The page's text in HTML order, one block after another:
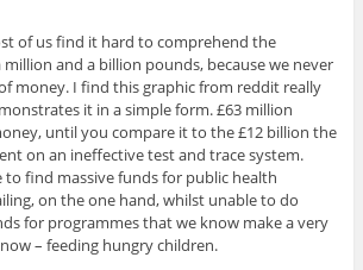
of us find it hard to comprehend the
and a billion pounds, because we never
money. I find this graphic from reddit really
it in a simple form. £63 million
until you compare it to the £12 billion the
on an ineffective test and trace system.
to find massive funds for public health
on the one hand, whilst unable to do
for programmes that we know make a very
– feeding hungry children.